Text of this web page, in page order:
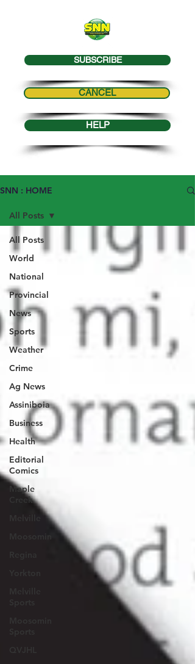
SUBSCRIBE
CANCEL
HELP
SNN : HOME
All Posts
World
National
Provincial
News
Sports
Weather
Crime
Ag News
Assiniboia
Business
Health
Editorial
Comics
Maple
Creek
All Posts